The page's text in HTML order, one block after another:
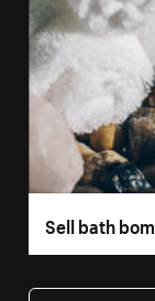
Sell bath